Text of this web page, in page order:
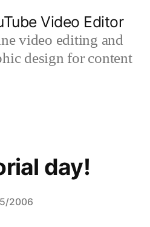
Video Editor
video editing and
design for content
day!
2006